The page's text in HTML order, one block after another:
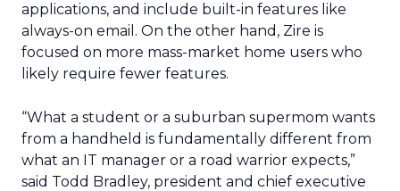
applications, and include built-in features like
always-on email. On the other hand, Zire is
focused on more mass-market home users who
likely require fewer features.
“What a student or a suburban supermom wants
from a handheld is fundamentally different from
what an IT manager or a road warrior expects,”
said Todd Bradley, president and chief executive